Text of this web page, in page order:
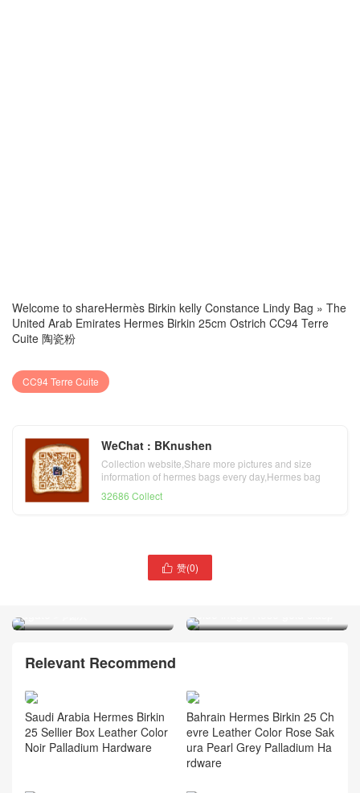
Welcome to shareHermès Birkin kelly Constance Lindy Bag » The
United Arab Emirates Hermes Birkin 25cm Ostrich CC94 Terre
Cuite 陶瓷粉
CC94 Terre Cuite
WeChat : BKnushen
Collection website,Share more pictures and size
information of hermes bags every day,Hermes bag
32686 Collect
 赞(0)
Dubai Hermes Birkin 25cm
Relevant Recommend
Saudi Arabia Hermes Birkin
25 Sellier Box Leather Color
Noir Palladium Hardware
Bahrain Hermes Birkin 25 Ch
evre Leather Color Rose Sak
ura Pearl Grey Palladium Ha
rdware